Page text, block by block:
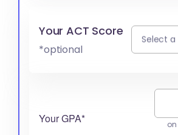
Your ACT Score
*optional
Select a
Your GPA*